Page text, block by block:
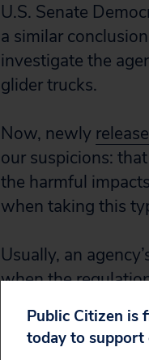
U.S. Senate
a similar
investigate the
glider trucks.
Now, newly
our suspicions:
the harmful
when taking this
Usually, an
when the
analyses.
Public Citizen is
today to support